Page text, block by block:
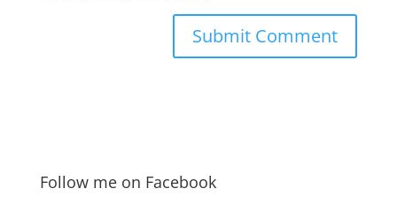
Follow me on Facebook